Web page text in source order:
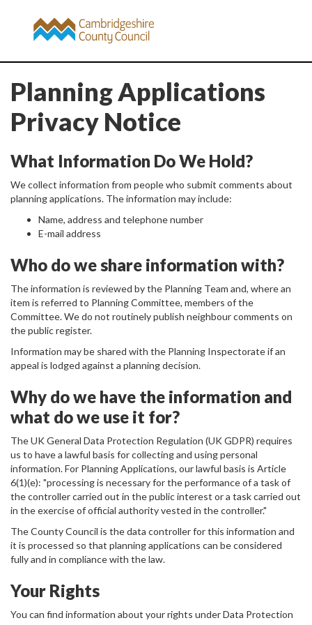
Planning Applications
Privacy Notice
What Information Do We Hold?
We collect information from people who submit comments about
planning applications. The information may include:
Name, address and telephone number
E-mail address
Who do we share information with?
The information is reviewed by the Planning Team and, where an
item is referred to Planning Committee, members of the
Committee. We do not routinely publish neighbour comments on
the public register.
Information may be shared with the Planning Inspectorate if an
appeal is lodged against a planning decision.
Why do we have the information and
what do we use it for?
The UK General Data Protection Regulation (UK GDPR) requires
us to have a lawful basis for collecting and using personal
information. For Planning Applications, our lawful basis is Article
6(1)(e): "processing is necessary for the performance of a task of
the controller carried out in the public interest or a task carried out
in the exercise of official authority vested in the controller."
The County Council is the data controller for this information and
it is processed so that planning applications can be considered
fully and in compliance with the law.
Your Rights
You can find information about your rights under Data Protection